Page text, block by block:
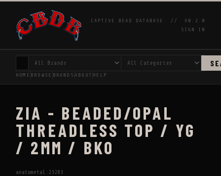
CAPTIVE BEAD DATABASE //
V0.2.0
SIGN IN
HOME BROWSE BRANDS ABOUT HELP
ZIA - BEADED/OPAL
THREADLESS TOP / YG
/ 2MM / BKO
anatometal:23283